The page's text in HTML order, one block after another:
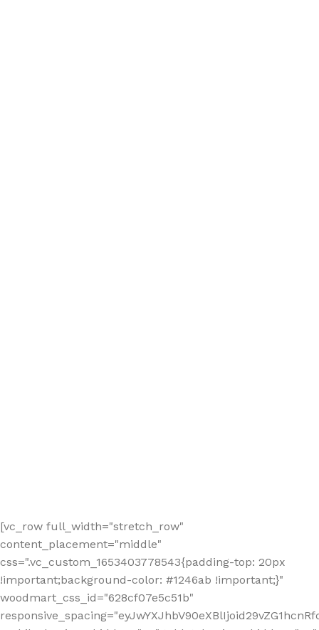
[vc_row full_width="stretch_row"
content_placement="middle"
css=".vc_custom_1653403778543{padding-top: 20px
!important;background-color: #1246ab !important;}"
woodmart_css_id="628cf07e5c51b"